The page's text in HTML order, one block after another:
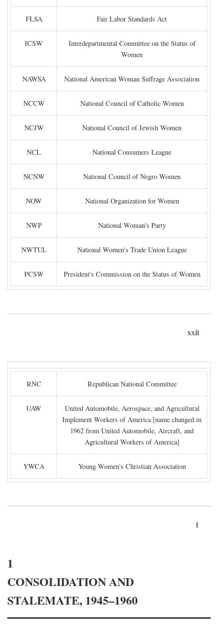
FLSA Fair Labor Standards Act
ICSW
Interdepartmental Committee on the Status of
Women
NAWSA National American Woman Suffrage Association
NCCW National Council of Catholic Women
NCJW National Council of Jewish Women
NCL National Consumers League
NCNW National Council of Negro Women
NOW National Organization for Women
NWP National Woman's Party
NWTUL National Women's Trade Union League
PCSW President's Commission on the Status of Women
xxii
RNC Republican National Committee
UAW
United Automobile, Aerospace, and Agricultural
Implement Workers of America [name changed in
1962 from United Automobile, Aircraft, and
Agricultural Workers of America]
YWCA Young Women's Christian Association
1
1
CONSOLIDATION AND
STALEMATE, 1945–1960